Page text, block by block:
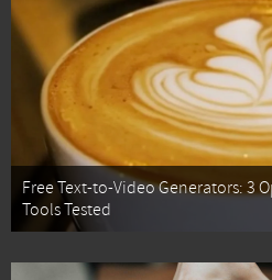
Free Text-to-Video Generators: 3
Tools Tested